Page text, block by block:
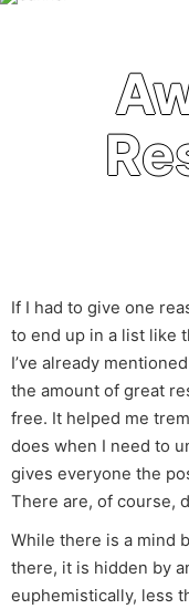
If I had to give one
to end up in a list like
I’ve already mentioned
the amount of great
free. It helped me
does when I need to
gives everyone the
There are, of course,
While there is a mind
there, it is hidden by
euphemistically, less